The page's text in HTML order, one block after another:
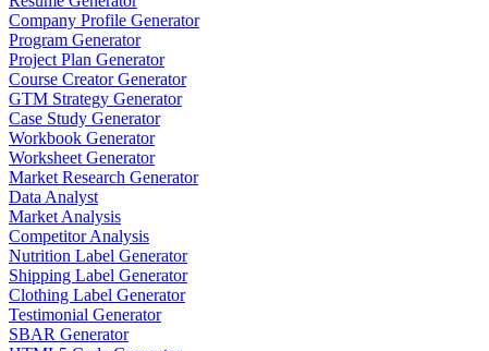
Company Profile Generator
Program Generator
Project Plan Generator
Course Creator Generator
GTM Strategy Generator
Case Study Generator
Workbook Generator
Worksheet Generator
Market Research Generator
Data Analyst
Market Analysis
Competitor Analysis
Nutrition Label Generator
Shipping Label Generator
Clothing Label Generator
Testimonial Generator
SBAR Generator